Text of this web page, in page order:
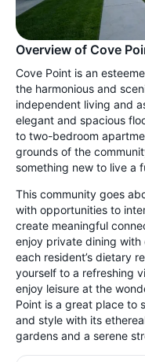
Overview of Cove
Cove Point is an
the harmonious and
independent living and
elegant and spacious
to two-bedroom
grounds of the
something new to live a
This community goes
with opportunities to
create meaningful
enjoy private dining
each resident’s dietary
yourself to a refreshing
enjoy leisure at the
Point is a great place to
and style with its
gardens and a serene